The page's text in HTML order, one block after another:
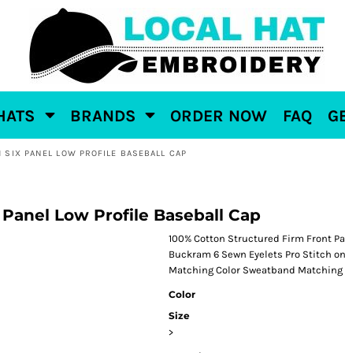
BRANDS ORDER NOW FAQ
PANEL LOW PROFILE BASEBALL CAP
Low Profile Baseball Cap
100% Cotton Structured Firm Front
Buckram 6 Sewn Eyelets Pro Stitch
Matching Color Sweatband
Color
Size
>